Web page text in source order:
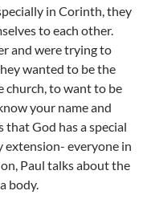
in Corinth, they
to each other.
and were trying to
wanted to be the
church, to want to be
your name and
that God has a special
extension- everyone in
Paul talks about the
body.